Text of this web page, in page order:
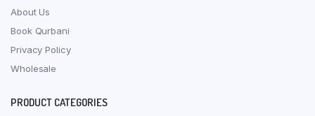
About Us
Book Qurbani
Privacy Policy
Wholesale
PRODUCT CATEGORIES